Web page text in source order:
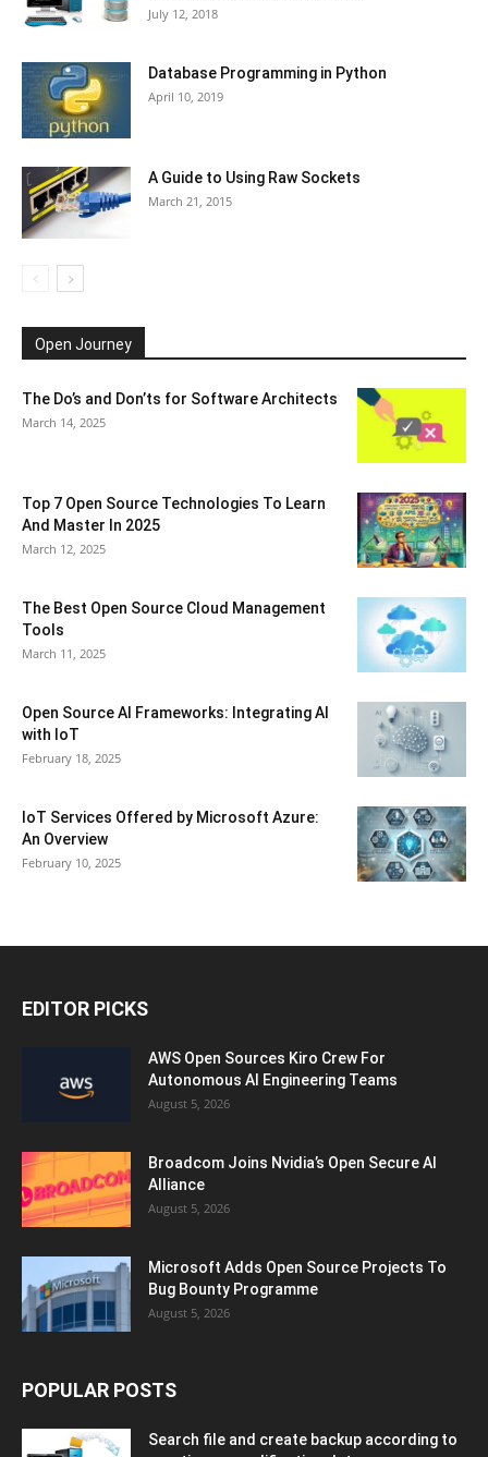
July 12, 2018
Database Programming in Python
April 10, 2019
A Guide to Using Raw Sockets
March 21, 2015
Open Journey
The Do’s and Don’ts for Software Architects
March 14, 2025
Top 7 Open Source Technologies To Learn
And Master In 2025
March 12, 2025
The Best Open Source Cloud Management
Tools
March 11, 2025
Open Source AI Frameworks: Integrating AI
with IoT
February 18, 2025
IoT Services Offered by Microsoft Azure:
An Overview
February 10, 2025
EDITOR PICKS
AWS Open Sources Kiro Crew For
Autonomous AI Engineering Teams
August 5, 2026
Broadcom Joins Nvidia’s Open Secure AI
Alliance
August 5, 2026
Microsoft Adds Open Source Projects To
Bug Bounty Programme
August 5, 2026
POPULAR POSTS
Search file and create backup according to